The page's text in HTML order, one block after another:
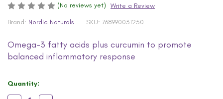
(No reviews yet) Write a Review
Brand: Nordic Naturals SKU: 768990031250
Omega-3 fatty acids plus curcumin to promote
balanced inflammatory response
Current
Stock:
Quantity: